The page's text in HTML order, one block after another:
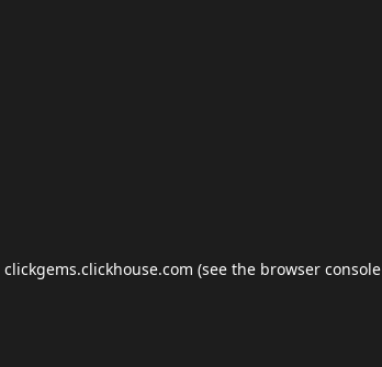
clickgems.clickhouse.com (see the browser console